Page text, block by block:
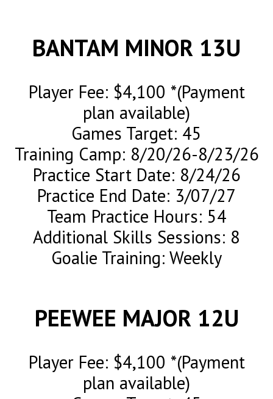
BANTAM MINOR 13U
Player Fee: $4,100 *(Payment
plan available)
Games Target: 45
Training Camp: 8/20/26-8/23/26
Practice Start Date: 8/24/26
Practice End Date: 3/07/27
Team Practice Hours: 54
Additional Skills Sessions: 8
Goalie Training: Weekly
PEEWEE MAJOR 12U
Player Fee: $4,100 *(Payment
plan available)